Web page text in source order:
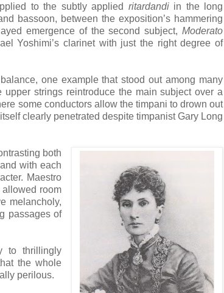
to the subtly applied ritardandiin the long
bassoon, between the exposition’s hammering
emergence of the second subject, Moderato
Yoshimi’s clarinet with just the right degree of
one example that stood out among many
strings reintroduce the main subject over a
some conductors allow the timpani to drown out
clearly penetrated despite timpanist Gary Long
both
with each
Maestro
allowed room
melancholy,
passages of
to thrillingly
the whole
perilous.